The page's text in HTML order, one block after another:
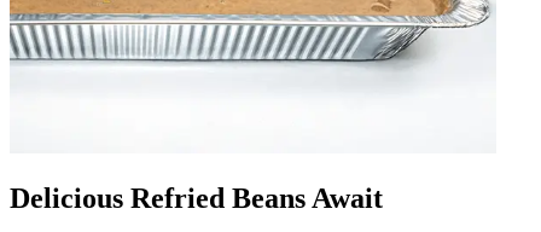
Delicious Refried Beans Await